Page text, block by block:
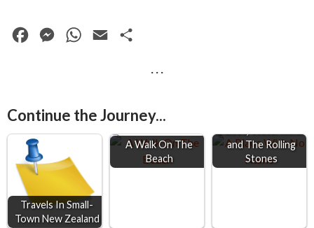
b
o
o
M
e
g
r
W
s
p
l
e
· · ·
Continue the Journey...
Travels In Small-
Town New Zealand
A Walk On The
Beach
and The Rolling
Stones